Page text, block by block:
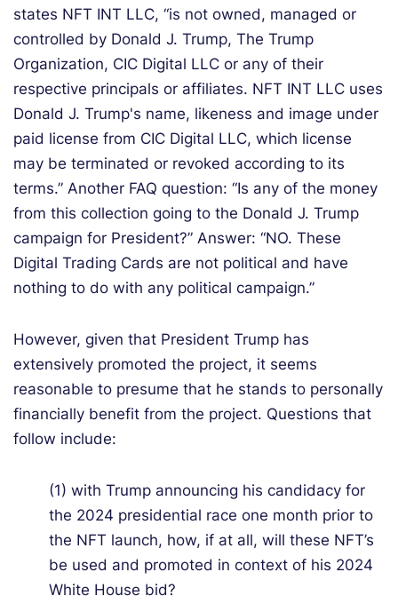
states NFT INT LLC, “is not owned, managed or
controlled by Donald J. Trump, The Trump
Organization, CIC Digital LLC or any of their
respective principals or affiliates. NFT INT LLC uses
Donald J. Trump's name, likeness and image under
paid license from CIC Digital LLC, which license
may be terminated or revoked according to its
terms.” Another FAQ question: “Is any of the money
from this collection going to the Donald J. Trump
campaign for President?” Answer: “NO. These
Digital Trading Cards are not political and have
nothing to do with any political campaign.”
However, given that President Trump has
extensively promoted the project, it seems
reasonable to presume that he stands to personally
financially benefit from the project. Questions that
follow include:
(1) with Trump announcing his candidacy for
the 2024 presidential race one month prior to
the NFT launch, how, if at all, will these NFT’s
be used and promoted in context of his 2024
White House bid?